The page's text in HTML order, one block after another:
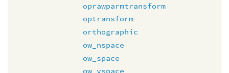
oprawparmtransform
optransform
orthographic
ow_nspace
ow_space
ow_vspace